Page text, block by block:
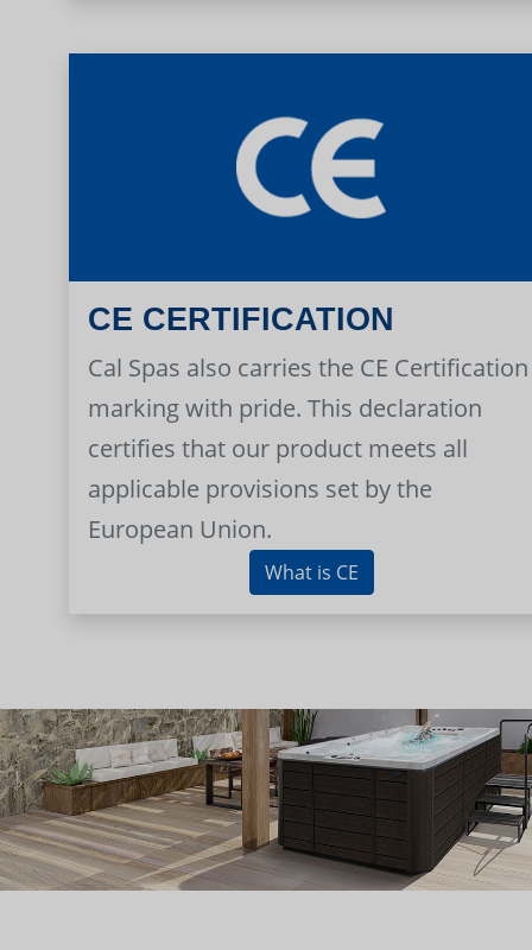
CE CERTIFICATION
Cal Spas also carries the CE Certification
marking with pride. This declaration
certifies that our product meets all
applicable provisions set by the
European Union.
What is CE